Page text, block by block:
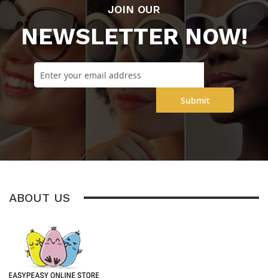
JOIN OUR
NEWSLETTER NOW!
Submit
ABOUT US